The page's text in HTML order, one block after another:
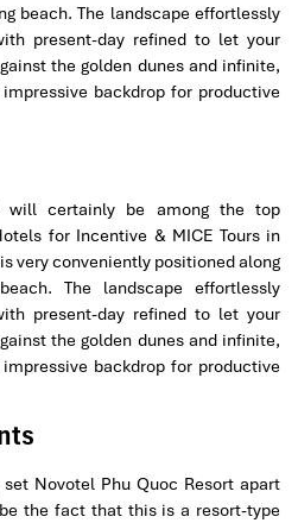
beach. The landscape effortlessly
present-day refined to let your
the golden dunes and infinite,
backdrop for productive
will certainly be among the top
for Incentive & MICE Tours in
very conveniently positioned along
The landscape effortlessly
present-day refined to let your
the golden dunes and infinite,
backdrop for productive
Novotel Phu Quoc Resort apart
the fact that this is a resort-type